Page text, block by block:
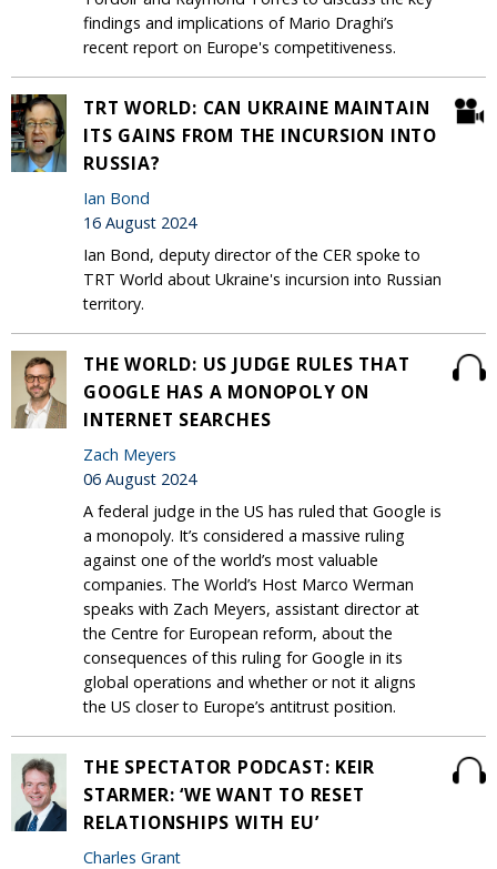
findings and implications of Mario Draghi’s
recent report on Europe's competitiveness.
TRT WORLD: CAN UKRAINE MAINTAIN
ITS GAINS FROM THE INCURSION INTO
RUSSIA?
Ian Bond
16 August 2024
Ian Bond, deputy director of the CER spoke to
TRT World about Ukraine's incursion into Russian
territory.
THE WORLD: US JUDGE RULES THAT
GOOGLE HAS A MONOPOLY ON
INTERNET SEARCHES
Zach Meyers
06 August 2024
A federal judge in the US has ruled that Google is
a monopoly. It’s considered a massive ruling
against one of the world’s most valuable
companies. The World’s Host Marco Werman
speaks with Zach Meyers, assistant director at
the Centre for European reform, about the
consequences of this ruling for Google in its
global operations and whether or not it aligns
the US closer to Europe’s antitrust position.
THE SPECTATOR PODCAST: KEIR
STARMER: ‘WE WANT TO RESET
RELATIONSHIPS WITH EU’
Charles Grant